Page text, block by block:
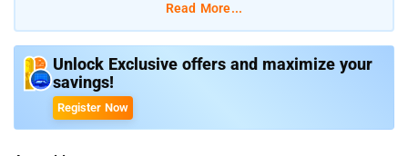
private bathroom in New Delhi. With free WiFi, this 3-star hotel
offers a 24-hour front desk and room service. The hotel has
family rooms. Lodhi Gardens is 6 km from Prime Residency,
while Tughlaqabad Fort is 7 km, Central Warehousing
Read More...
Unlock Exclusive offers and maximize your
savings!
Register Now